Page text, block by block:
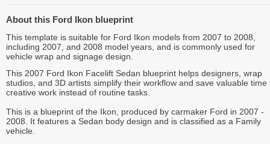
About this Ford Ikon blueprint
This template is suitable for Ford Ikon models from 2007 to 2008,
including 2007, and 2008 model years, and is commonly used for
vehicle wrap and signage design.
This 2007 Ford Ikon Facelift Sedan blueprint helps designers, wrap
studios, and 3D artists simplify their workflow and save valuable time
creative work instead of routine tasks.
This is a blueprint of the Ikon, produced by carmaker Ford in 2007 -
2008. It features a Sedan body design and is classified as a Family
vehicle.